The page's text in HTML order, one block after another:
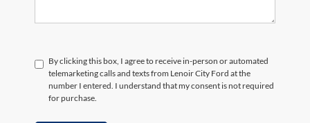
By clicking this box, I agree to receive in-person or automated
telemarketing calls and texts from Lenoir City Ford at the
number I entered. I understand that my consent is not required
for purchase.